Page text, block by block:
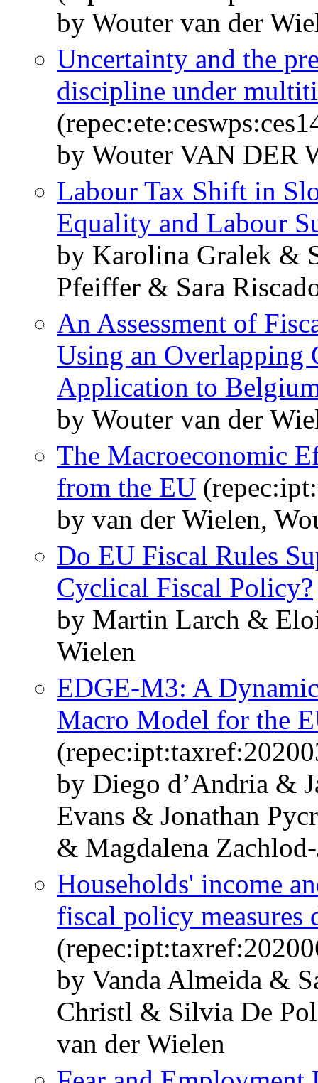
by Wouter van der
Uncertainty and the
discipline under
by Wouter VAN DER
Labour Tax Shift in
Equality and Labour
by Karolina Gralek &
Pfeiffer & Sara
An Assessment of
Using an Overlapping
Application to
by Wouter van der
The Macroeconomic
from the EU
by van der Wielen,
Do EU Fiscal Rules
Cyclical Fiscal Policy?
by Martin Larch &
Wielen
EDGE-M3: A
Macro Model for the
by Diego d’Andria &
Evans & Jonathan
& Magdalena
Households' income
fiscal policy
by Vanda Almeida &
Christl & Silvia De
van der Wielen